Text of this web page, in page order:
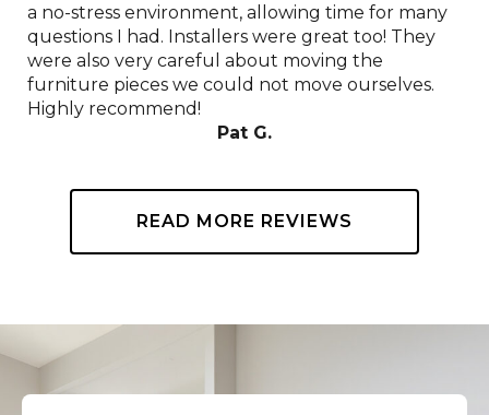
a no-stress environment, allowing time for many
questions I had. Installers were great too! They
were also very careful about moving the
furniture pieces we could not move ourselves.
Highly recommend!
Pat G.
READ MORE REVIEWS